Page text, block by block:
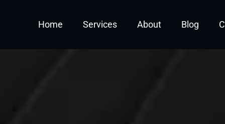
Home Services About Blog
Your First Fractional